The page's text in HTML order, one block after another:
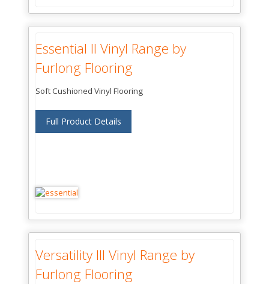
Essential II Vinyl Range by
Furlong Flooring
Soft Cushioned Vinyl Flooring
Full Product Details
Versatility llI Vinyl Range by
Furlong Flooring